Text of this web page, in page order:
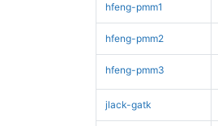
hfeng-pmm1
hfeng-pmm2
hfeng-pmm3
jlack-gatk